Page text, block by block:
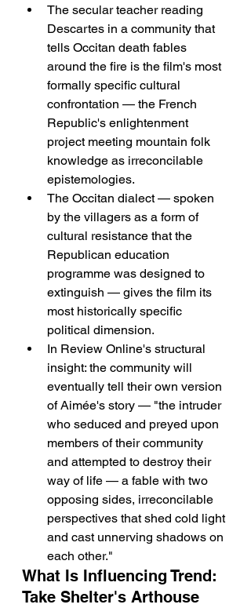
The secular teacher reading
Descartes in a community that
tells Occitan death fables
around the fire is the film's most
formally specific cultural
confrontation — the French
Republic's enlightenment
project meeting mountain folk
knowledge as irreconcilable
epistemologies.
The Occitan dialect — spoken
by the villagers as a form of
cultural resistance that the
Republican education
programme was designed to
extinguish — gives the film its
most historically specific
political dimension.
In Review Online's structural
insight: the community will
eventually tell their own version
of Aimée's story — "the intruder
who seduced and preyed upon
members of their community
and attempted to destroy their
way of life — a fable with two
opposing sides, irreconcilable
perspectives that shed cold light
and cast unnerving shadows on
each other."
What Is Influencing Trend:
Take Shelter's Arthouse